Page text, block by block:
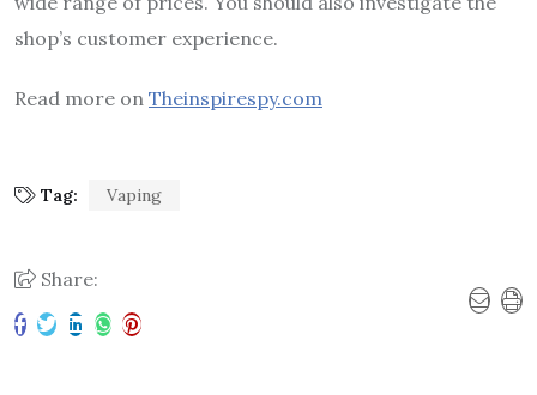
shop’s customer experience.
Read more on Theinspirespy.com
Tag: Vaping
Share: